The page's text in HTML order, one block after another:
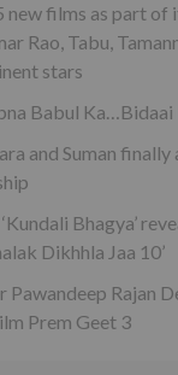
new films as part of
Rao, Tabu,
stars
Babul
and Suman
Bhagya’
Dikhhla Jaa 10’
Pawandeep Rajan
Prem Geet 3